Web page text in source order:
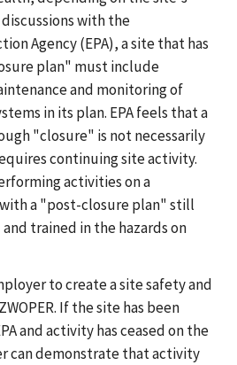
with the
Agency (EPA), a site that has
plan" must include
and monitoring of
in its plan. EPA feels that a
"closure" is not necessarily
continuing site activity.
activities on a
a "post-closure plan" still
trained in the hazards on
to create a site safety and
If the site has been
and activity has ceased on the
can demonstrate that activity